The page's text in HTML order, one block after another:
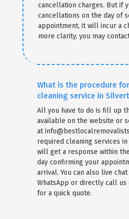
cancellation charges. But if
cancellations on the day of
appointment, it will incur a
more clarity, you may
What is the procedure
cleaning service in
All you have to do is fill up
available on the website or
at
required cleaning services in
will get a response within
day confirming your
arrival. You can also live
WhatsApp or directly call us
for a quick quote.